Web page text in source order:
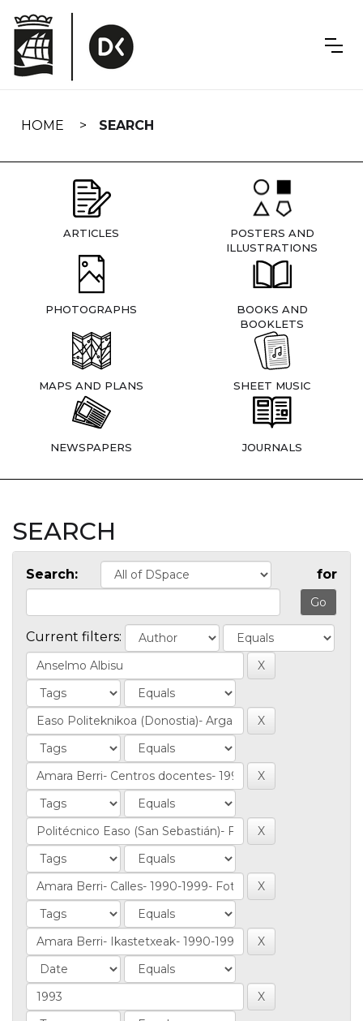
navigation
HOME SEARCH
ARTICLES
POSTERS AND
ILLUSTRATIONS
PHOTOGRAPHS
BOOKS AND
BOOKLETS
MAPS AND PLANS SHEET MUSIC
NEWSPAPERS JOURNALS
SEARCH
Search: for
Current filters: